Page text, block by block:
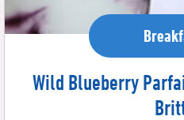
Wild Blueberry